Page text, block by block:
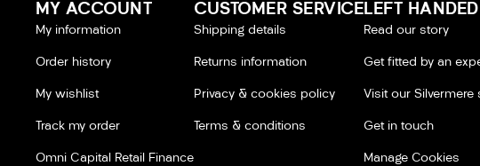
MY ACCOUNT
My information
Order history
My wishlist
Track my order
Omni Capital Retail Finance
CUSTOMER SERVICE
Shipping details
Returns information
Privacy & cookies policy
Terms & conditions
LEFT
Read our story
Get fitted by an
Visit our Silvermere
Get in touch
Manage Cookies